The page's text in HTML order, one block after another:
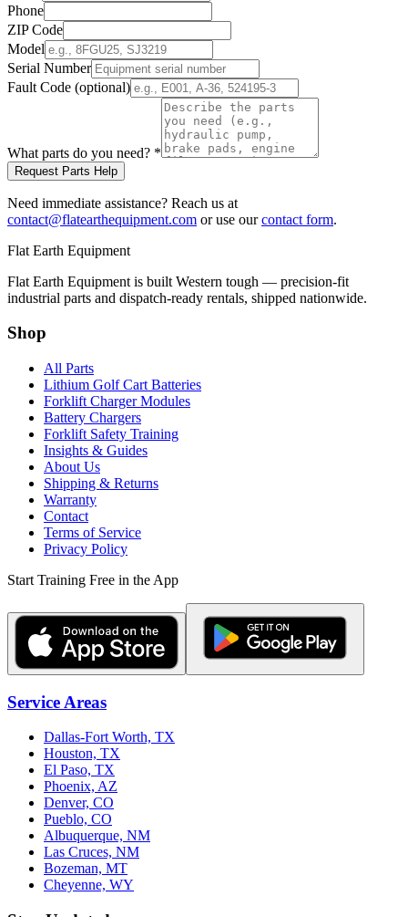
Phone
ZIP Code
Model
Serial Number
Fault Code (optional)
What parts do you need? *
Request Parts Help
Need immediate assistance? Reach us at
contact@flatearthequipment.com or use our contact form.
Flat Earth Equipment
Flat Earth Equipment is built Western tough — precision-fit
industrial parts and dispatch-ready rentals, shipped nationwide.
Shop
All Parts
Lithium Golf Cart Batteries
Forklift Charger Modules
Battery Chargers
Forklift Safety Training
Insights & Guides
About Us
Shipping & Returns
Warranty
Contact
Terms of Service
Privacy Policy
Start Training Free in the App
Service Areas
Dallas-Fort Worth, TX
Houston, TX
El Paso, TX
Phoenix, AZ
Denver, CO
Pueblo, CO
Albuquerque, NM
Las Cruces, NM
Bozeman, MT
Cheyenne, WY